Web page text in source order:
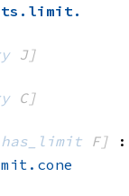
. limit .
J]
C]
F]
: